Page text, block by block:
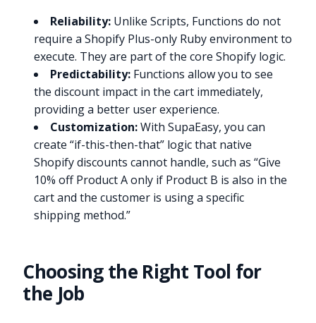
Reliability: Unlike Scripts, Functions do not
require a Shopify Plus-only Ruby environment to
execute. They are part of the core Shopify logic.
Predictability: Functions allow you to see
the discount impact in the cart immediately,
providing a better user experience.
Customization:With SupaEasy, you can
create “if-this-then-that” logic that native
Shopify discounts cannot handle, such as “Give
10% off Product A only if Product B is also in the
cart and the customer is using a specific
shipping method.”
Choosing the Right Tool for
the Job